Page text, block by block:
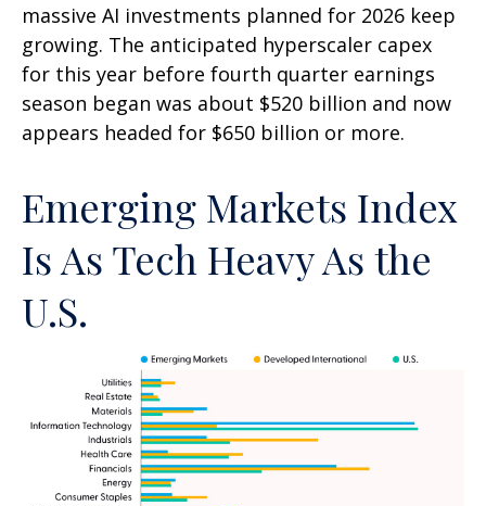
massive AI investments planned for 2026 keep
growing. The anticipated hyperscaler capex
for this year before fourth quarter earnings
season began was about $520 billion and now
appears headed for $650 billion or more.
Emerging Markets Index
Is As Tech Heavy As the
U.S.